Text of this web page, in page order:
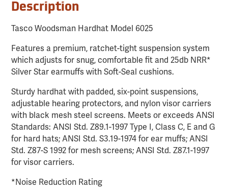
Description
Tasco Woodsman Hardhat Model 6025
Features a premium, ratchet-tight suspension system
which adjusts for snug, comfortable fit and 25db NRR*
Silver Star earmuffs with Soft-Seal cushions.
Sturdy hardhat with padded, six-point suspensions,
adjustable hearing protectors, and nylon visor carriers
with black mesh steel screens. Meets or exceeds ANSI
Standards: ANSI Std. Z89.1-1997 Type I, Class C, E and G
for hard hats; ANSI Std. S3.19-1974 for ear muffs; ANSI
Std. Z87-S 1992 for mesh screens; ANSI Std. Z87.1-1997
for visor carriers.
*Noise Reduction Rating